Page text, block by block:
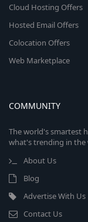
Cloud Hosting Offers
Hosted Email Offers
Colocation Offers
Web Marketplace
COMMUNITY
The world's smartest
what's trending in
About Us
Blog
Advertise With Us
Contact Us